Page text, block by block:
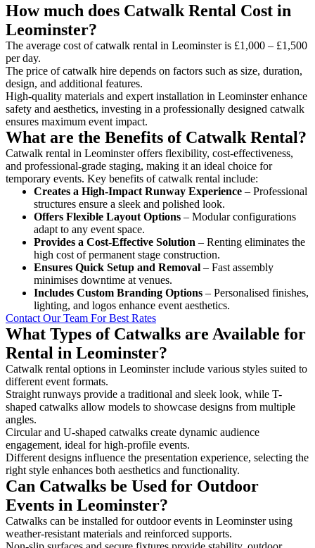
How much does Catwalk Rental Cost in
Leominster?
The average cost of catwalk rental in Leominster is £1,000 – £1,500
per day.
The price of catwalk hire depends on factors such as size, duration,
design, and additional features.
High-quality materials and expert installation in Leominster enhance
safety and aesthetics, investing in a professionally designed catwalk
ensures maximum event impact.
What are the Benefits of Catwalk Rental?
Catwalk rental in Leominster offers flexibility, cost-effectiveness,
and professional-grade staging, making it an ideal choice for
temporary events. Key benefits of catwalk rental include:
Creates a High-Impact Runway Experience – Professional
structures ensure a sleek and polished look.
Offers Flexible Layout Options – Modular configurations
adapt to any event space.
Provides a Cost-Effective Solution – Renting eliminates the
high cost of permanent stage construction.
Ensures Quick Setup and Removal – Fast assembly
minimises downtime at venues.
Includes Custom Branding Options – Personalised finishes,
lighting, and logos enhance event aesthetics.
Contact Our Team For Best Rates
What Types of Catwalks are Available for
Rental in Leominster?
Catwalk rental options in Leominster include various styles suited to
different event formats.
Straight runways provide a traditional and sleek look, while T-
shaped catwalks allow models to showcase designs from multiple
angles.
Circular and U-shaped catwalks create dynamic audience
engagement, ideal for high-profile events.
Different designs influence the presentation experience, selecting the
right style enhances both aesthetics and functionality.
Can Catwalks be Used for Outdoor
Events in Leominster?
Catwalks can be installed for outdoor events in Leominster using
weather-resistant materials and reinforced supports.